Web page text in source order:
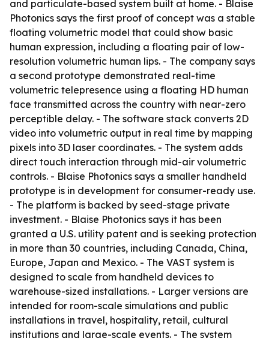
and particulate-based system built at home. - Blaise
Photonics says the first proof of concept was a stable
floating volumetric model that could show basic
human expression, including a floating pair of low-
resolution volumetric human lips. - The company says
a second prototype demonstrated real-time
volumetric telepresence using a floating HD human
face transmitted across the country with near-zero
perceptible delay. - The software stack converts 2D
video into volumetric output in real time by mapping
pixels into 3D laser coordinates. - The system adds
direct touch interaction through mid-air volumetric
controls. - Blaise Photonics says a smaller handheld
prototype is in development for consumer-ready use.
- The platform is backed by seed-stage private
investment. - Blaise Photonics says it has been
granted a U.S. utility patent and is seeking protection
in more than 30 countries, including Canada, China,
Europe, Japan and Mexico. - The VAST system is
designed to scale from handheld devices to
warehouse-sized installations. - Larger versions are
intended for room-scale simulations and public
installations in travel, hospitality, retail, cultural
institutions and large-scale events. - The system